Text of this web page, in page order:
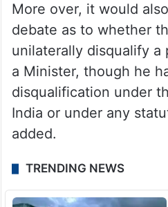
More over, it would
debate as to whether
unilaterally disqualify a
a Minister, though he
disqualification under
India or under any
added.
TRENDING NEWS